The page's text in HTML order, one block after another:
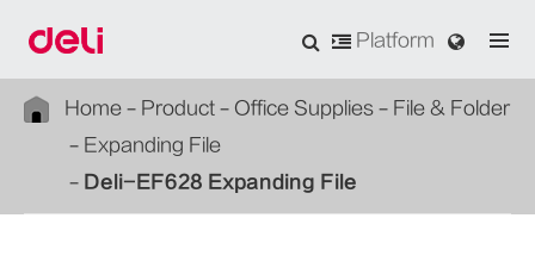
Platform
Home Product Office Supplies
File & Folder
Expanding File
Deli-EF628 Expanding File